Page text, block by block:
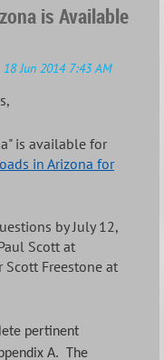
is Available
is available for
in Arizona for
by July 12,
Scott at
Scott Freestone at
pertinent
A. The